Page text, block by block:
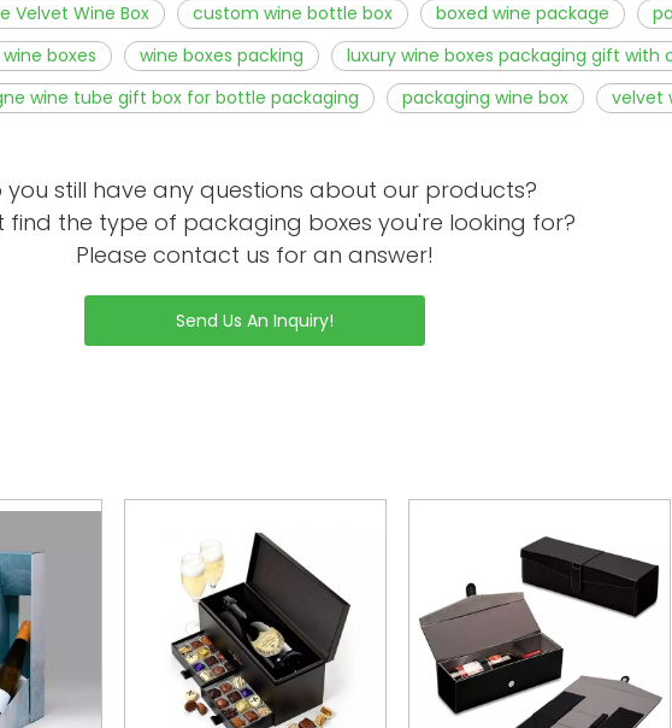
Velvet Wine Box custom wine bottle box boxed wine package
boxes
wine boxes packing
luxury wine boxes packaging gift with
wine tube gift box for bottle packaging
packaging wine box velvet
you still have any questions about our products?
find the type of packaging boxes you're looking for?
Please contact us for an answer!
Send Us An Inquiry!